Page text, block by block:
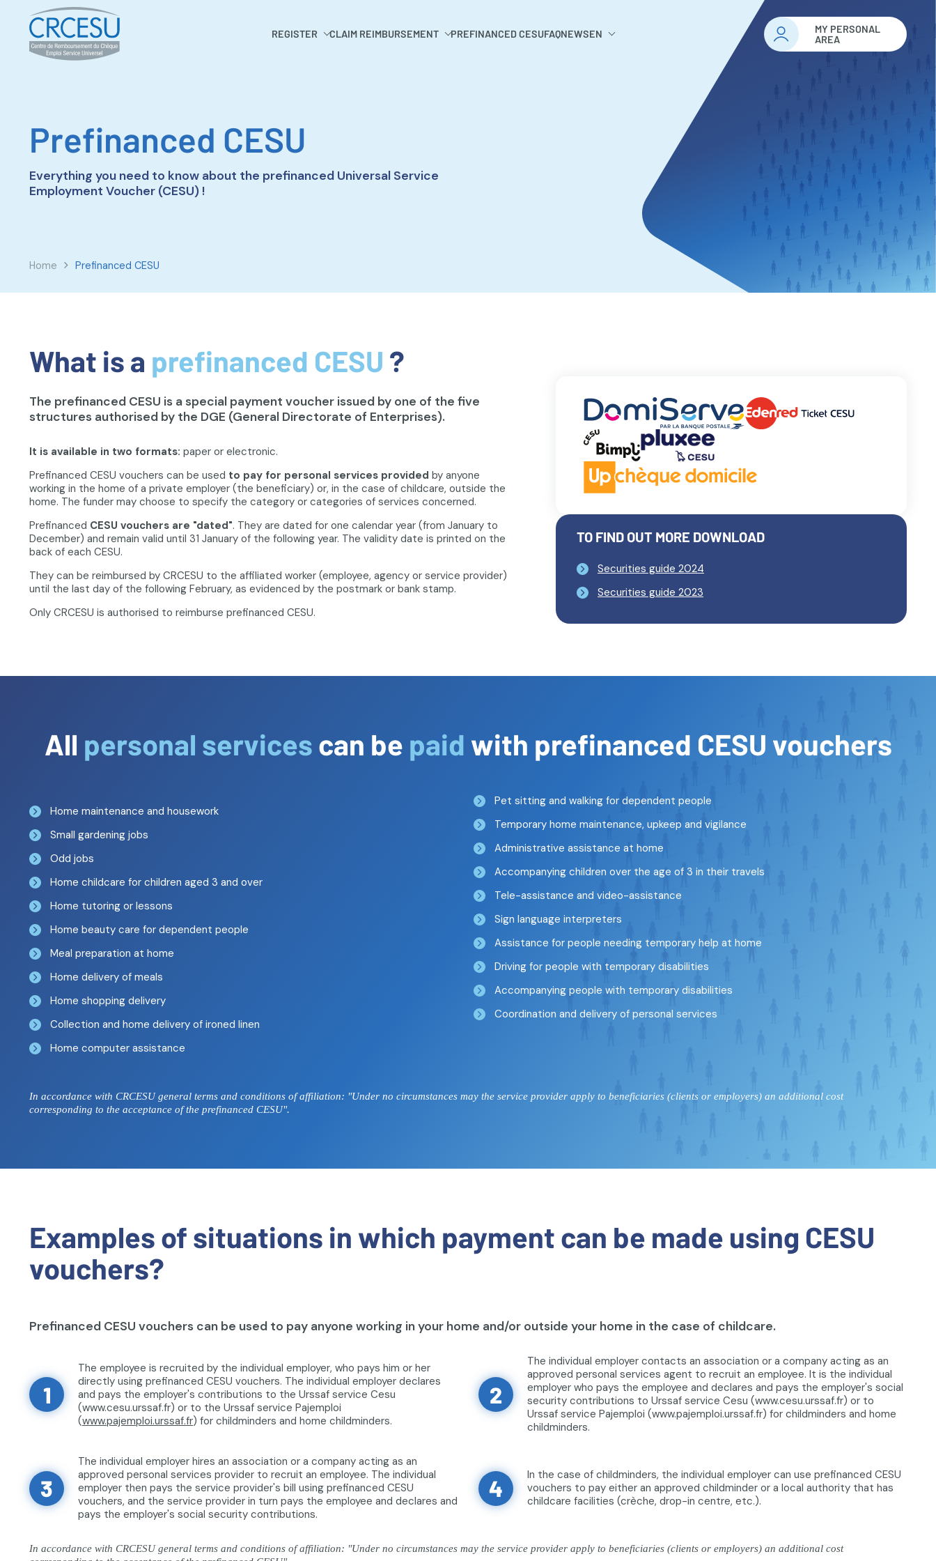
REGISTER CLAIM REIMBURSEMENT PREFINANCED CESUFAQNEWSEN
MY PERSONAL
AREA
Prefinanced CESU
Everything you need to know about the prefinanced Universal Service
Employment Voucher (CESU) !
Home Prefinanced CESU
What is a prefinanced CESU ?
The prefinanced CESU is a special payment voucher issued by one of the five
structures authorised by the DGE (General Directorate of Enterprises).
It is available in two formats: paper or electronic.
Prefinanced CESU vouchers can be used to pay for personal services provided by anyone
working in the home of a private employer (the beneficiary) or, in the case of childcare, outside the
home. The funder may choose to specify the category or categories of services concerned.
Prefinanced CESU vouchers are "dated". They are dated for one calendar year (from January to
December) and remain valid until 31 January of the following year. The validity date is printed on the
back of each CESU.
They can be reimbursed by CRCESU to the affiliated worker (employee, agency or service provider)
until the last day of the following February, as evidenced by the postmark or bank stamp.
Only CRCESU is authorised to reimburse prefinanced CESU.
TO FIND OUT MORE DOWNLOAD
Securities guide 2024
Securities guide 2023
All personal services can be paid with prefinanced CESU vouchers
Home maintenance and housework
Small gardening jobs
Odd jobs
Home childcare for children aged 3 and over
Home tutoring or lessons
Home beauty care for dependent people
Meal preparation at home
Home delivery of meals
Home shopping delivery
Collection and home delivery of ironed linen
Home computer assistance
Pet sitting and walking for dependent people
Temporary home maintenance, upkeep and vigilance
Administrative assistance at home
Accompanying children over the age of 3 in their travels
Tele-assistance and video-assistance
Sign language interpreters
Assistance for people needing temporary help at home
Driving for people with temporary disabilities
Accompanying people with temporary disabilities
Coordination and delivery of personal services
In accordance with CRCESU general terms and conditions of affiliation: "Under no circumstances may the service provider apply to beneficiaries (clients or employers) an additional cost
corresponding to the acceptance of the prefinanced CESU".
Examples of situations in which payment can be made using CESU
vouchers?
Prefinanced CESU vouchers can be used to pay anyone working in your home and/or outside your home in the case of childcare.
1
The employee is recruited by the individual employer, who pays him or her
directly using prefinanced CESU vouchers. The individual employer declares
and pays the employer's contributions to the Urssaf service Cesu
(www.cesu.urssaf.fr) or to the Urssaf service Pajemploi
(www.pajemploi.urssaf.fr) for childminders and home childminders.
2
The individual employer contacts an association or a company acting as an
approved personal services agent to recruit an employee. It is the individual
employer who pays the employee and declares and pays the employer's social
security contributions to Urssaf service Cesu (www.cesu.urssaf.fr) or to
Urssaf service Pajemploi (www.pajemploi.urssaf.fr) for childminders and home
childminders.
3
The individual employer hires an association or a company acting as an
approved personal services provider to recruit an employee. The individual
employer then pays the service provider's bill using prefinanced CESU
vouchers, and the service provider in turn pays the employee and declares and
pays the employer's social security contributions.
4
In the case of childminders, the individual employer can use prefinanced CESU
vouchers to pay either an approved childminder or a local authority that has
childcare facilities (crèche, drop-in centre, etc.).
In accordance with CRCESU general terms and conditions of affiliation: "Under no circumstances may the service provider apply to beneficiaries (clients or employers) an additional cost